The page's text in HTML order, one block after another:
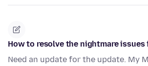
How to resolve the nightmare issues
Need an update for the update. My